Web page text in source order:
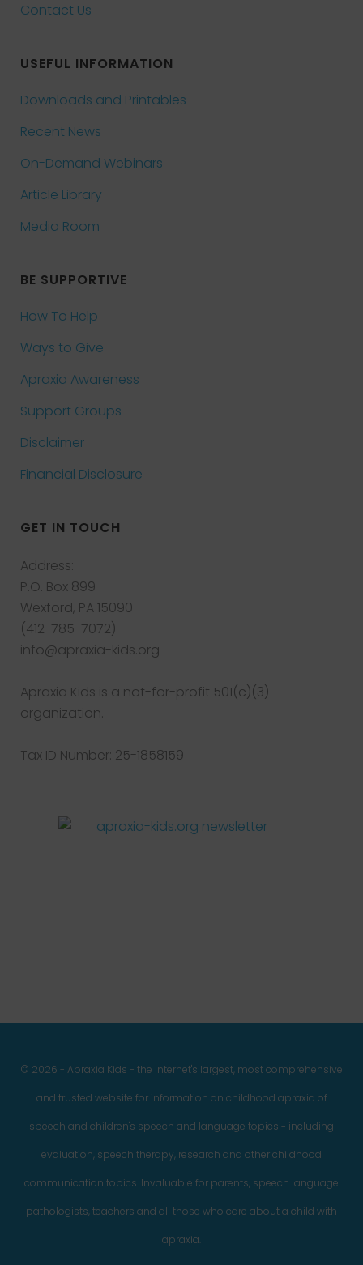
Contact Us
USEFUL INFORMATION
Downloads and Printables
Recent News
On-Demand Webinars
Article Library
Media Room
BE SUPPORTIVE
How To Help
Ways to Give
Apraxia Awareness
Support Groups
Disclaimer
Financial Disclosure
GET IN TOUCH
Address:
P.O. Box 899
Wexford, PA 15090
(412-785-7072)
info@apraxia-kids.org
Apraxia Kids is a not-for-profit 501(c)(3)
organization.
Tax ID Number: 25-1858159
© 2026 - Apraxia Kids - the Internet's largest, most comprehensive
and trusted website for information on childhood apraxia of
speech and children's speech and language topics - including
evaluation, speech therapy, research and other childhood
communication topics. Invaluable for parents, speech language
pathologists, teachers and all those who care about a child with
apraxia.